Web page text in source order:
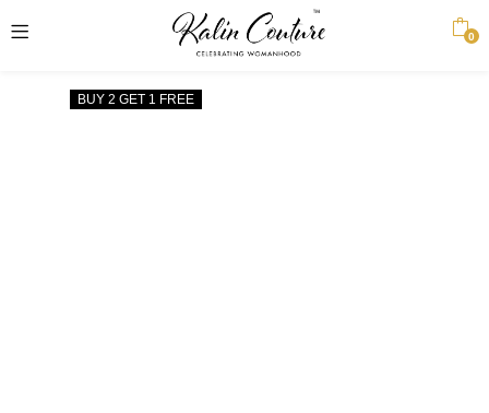
0
BUY 2 GET 1 FREE